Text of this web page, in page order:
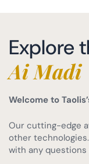
Explore
Ai Madi
Welcome to
Our cutting-edge
other
with any